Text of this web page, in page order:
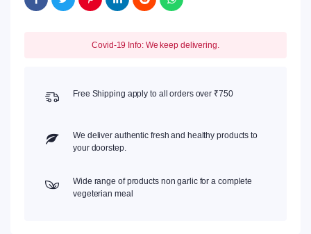
Covid-19 Info: We keep delivering.
Free Shipping apply to all orders over ₹750
We deliver authentic fresh and healthy products to
your doorstep.
Wide range of products non garlic for a complete
vegeterian meal